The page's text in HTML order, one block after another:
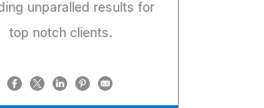
unparalled results for
top notch clients.